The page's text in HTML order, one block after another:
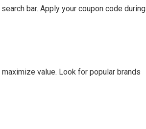
bar. Apply your coupon code during
value. Look for popular brands